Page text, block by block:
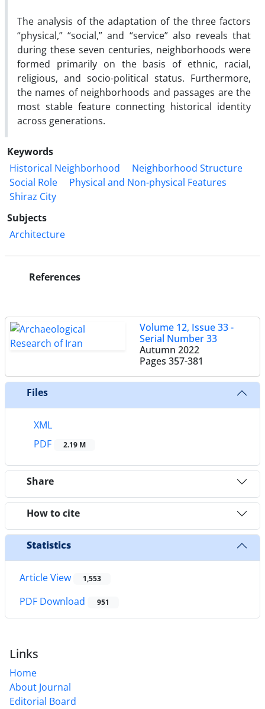
The analysis of the adaptation of the three factors
“physical,” “social,” and “service” also reveals that
during these seven centuries, neighborhoods were
formed primarily on the basis of ethnic, racial,
religious, and socio-political status. Furthermore,
the names of neighborhoods and passages are the
most stable feature connecting historical identity
across generations.
Keywords
Historical Neighborhood
Neighborhood Structure
Social Role
Physical and Non-physical Features
Shiraz City
Subjects
Architecture
References
Volume 12, Issue 33 -
Serial Number 33
Autumn 2022
Pages 357-381
Files
XML
PDF
2.19 M
Share
How to cite
Statistics
Article View 1,553
PDF Download 951
Links
Home
About Journal
Editorial Board